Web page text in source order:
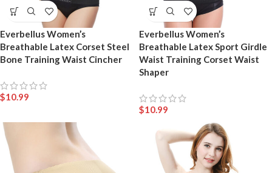
Everbellus Women’s
Breathable Latex Corset Steel
Bone Training Waist Cincher
$10.99
Everbellus Women’s
Breathable Latex Sport Girdle
Waist Training Corset Waist
Shaper
$10.99